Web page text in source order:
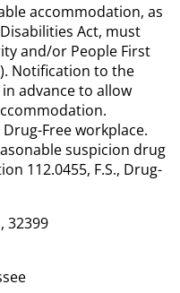
accommodation, as
Act, must
and/or People First
Notification to the
advance to allow
Free workplace.
suspicion drug
112.0455, F.S., Drug-
32399